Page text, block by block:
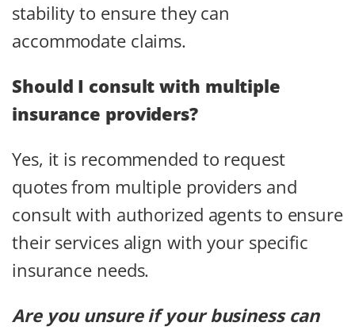
stability to ensure they can
accommodate claims.
Should I consult with multiple
insurance providers?
Yes, it is recommended to request
quotes from multiple providers and
consult with authorized agents to ensure
their services align with your specific
insurance needs.
Are you unsure if your business can